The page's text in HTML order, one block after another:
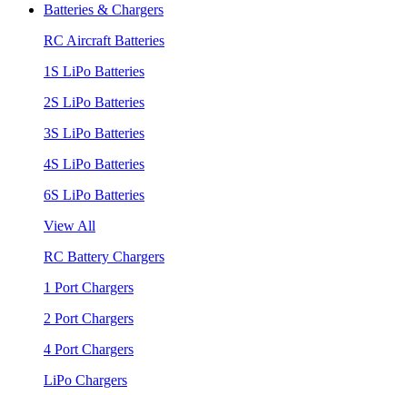
Batteries & Chargers
RC Aircraft Batteries
1S LiPo Batteries
2S LiPo Batteries
3S LiPo Batteries
4S LiPo Batteries
6S LiPo Batteries
View All
RC Battery Chargers
1 Port Chargers
2 Port Chargers
4 Port Chargers
LiPo Chargers